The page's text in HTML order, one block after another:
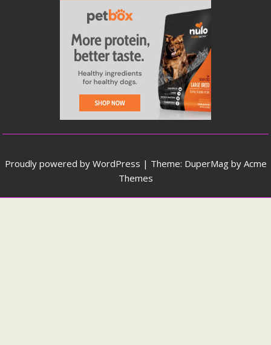
Proudly powered by WordPress | Theme: DuperMag by Acme
Themes